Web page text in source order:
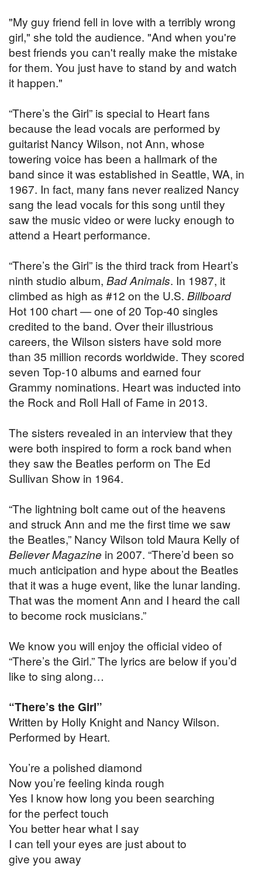
"My guy friend fell in love with a terribly wrong
girl," she told the audience. "And when you're
best friends you can't really make the mistake
for them. You just have to stand by and watch
it happen."
“There’s the Girl” is special to Heart fans
because the lead vocals are performed by
guitarist Nancy Wilson, not Ann, whose
towering voice has been a hallmark of the
band since it was established in Seattle, WA, in
1967. In fact, many fans never realized Nancy
sang the lead vocals for this song until they
saw the music video or were lucky enough to
attend a Heart performance.
“There’s the Girl” is the third track from Heart’s
ninth studio album, Bad Animals. In 1987, it
climbed as high as #12 on the U.S. Billboard
Hot 100 chart — one of 20 Top-40 singles
credited to the band. Over their illustrious
careers, the Wilson sisters have sold more
than 35 million records worldwide. They scored
seven Top-10 albums and earned four
Grammy nominations. Heart was inducted into
the Rock and Roll Hall of Fame in 2013.
The sisters revealed in an interview that they
were both inspired to form a rock band when
they saw the Beatles perform on The Ed
Sullivan Show in 1964.
“The lightning bolt came out of the heavens
and struck Ann and me the first time we saw
the Beatles,” Nancy Wilson told Maura Kelly of
Believer Magazine in 2007. “There’d been so
much anticipation and hype about the Beatles
that it was a huge event, like the lunar landing.
That was the moment Ann and I heard the call
to become rock musicians.”
We know you will enjoy the official video of
“There’s the Girl.” The lyrics are below if you’d
like to sing along…
“There’s the Girl”
Written by Holly Knight and Nancy Wilson.
Performed by Heart.
You’re a polished diamond
Now you’re feeling kinda rough
Yes I know how long you been searching
for the perfect touch
You better hear what I say
I can tell your eyes are just about to
give you away